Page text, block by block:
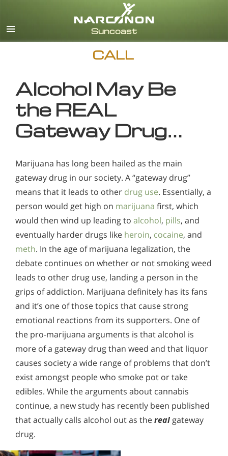
CALL
Alcohol May Be
the REAL
Gateway Drug…
Marijuana has long been hailed as the main
gateway drug in our society. A “gateway drug”
means that it leads to other drug use. Essentially, a
person would get high on marijuana first, which
would then wind up leading to alcohol, pills, and
eventually harder drugs like heroin, cocaine, and
meth. In the age of marijuana legalization, the
debate continues on whether or not smoking weed
leads to other drug use, landing a person in the
grips of addiction. Marijuana definitely has its fans
and it’s one of those topics that cause strong
emotional reactions from its supporters. One of
the pro-marijuana arguments is that alcohol is
more of a gateway drug than weed and that liquor
causes society a wide range of problems that don’t
exist amongst people who smoke pot or take
edibles. While the arguments about cannabis
continue, a new study has recently been published
that actually calls alcohol out as thereal gateway
drug.